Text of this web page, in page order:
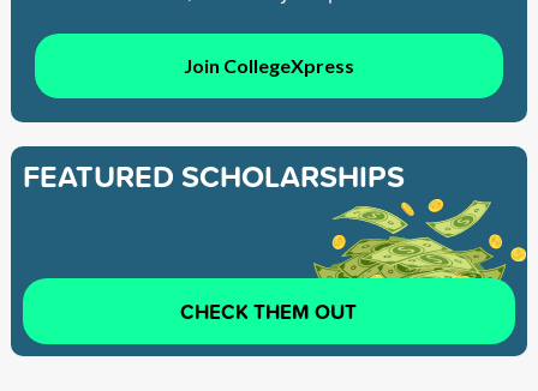
Join CollegeXpress
FEATURED SCHOLARSHIPS
CHECK THEM OUT